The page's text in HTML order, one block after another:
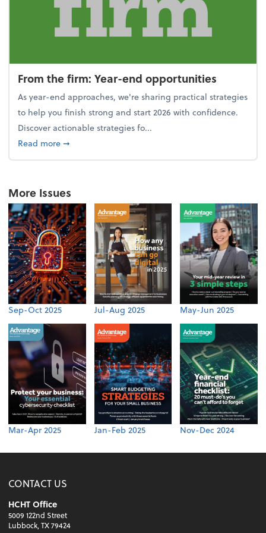
From the firm: Year-end opportunities
As year-end approaches, we're sharing practical strategies
to help you finish strong and start 2026 with confidence.
Discover actionable strategies fo...
Read moreabout From the firm: Year-end opportunities
➞
More Issues
Sep-Oct 2025 Jul-Aug 2025 May-Jun 2025
Mar-Apr 2025 Jan-Feb 2025 Nov-Dec 2024
CONTACT US
HCHT Office
5009 122nd Street
Lubbock, TX 79424